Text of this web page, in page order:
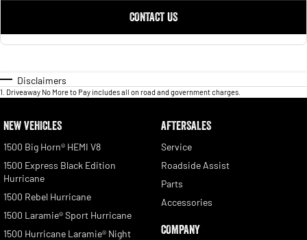
CONTACT US
Disclaimers
1 Driveaway No More to Pay includes all on road and government charges.
NEW VEHICLES
1500 Big Horn® HEMI V8
1500 Express Black Edition
Hurricane
1500 Rebel Hurricane
1500 Laramie® Sport Hurricane
1500 Hurricane Laramie® Night
AFTERSALES
Service
Roadside Assist
Parts
Accessories
COMPANY